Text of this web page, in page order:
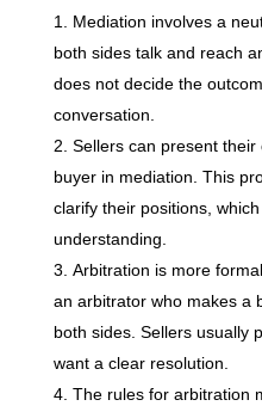
Mediation involves a
both sides talk and reach
does not decide the
conversation.
Sellers can present
buyer in mediation. This
clarify their positions,
understanding.
Arbitration is more
an arbitrator who makes a
both sides. Sellers usually
want a clear resolution.
The rules for arbitration